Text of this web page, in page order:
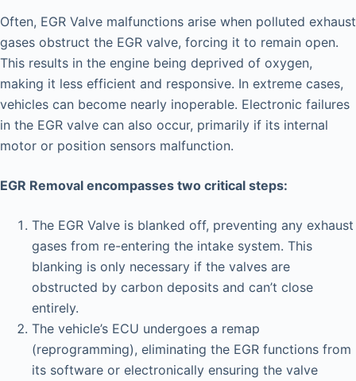
Often, EGR Valve malfunctions arise when polluted exhaust
gases obstruct the EGR valve, forcing it to remain open.
This results in the engine being deprived of oxygen,
making it less efficient and responsive. In extreme cases,
vehicles can become nearly inoperable. Electronic failures
in the EGR valve can also occur, primarily if its internal
motor or position sensors malfunction.
EGR Removal encompasses two critical steps:
The EGR Valve is blanked off, preventing any exhaust
gases from re-entering the intake system. This
blanking is only necessary if the valves are
obstructed by carbon deposits and can’t close
entirely.
The vehicle’s ECU undergoes a remap
(reprogramming), eliminating the EGR functions from
its software or electronically ensuring the valve